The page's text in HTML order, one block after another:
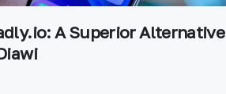
A Superior Alternative